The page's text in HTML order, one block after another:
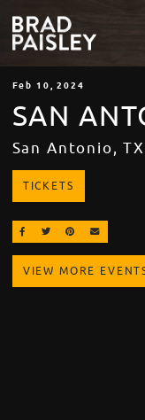
Feb 10, 2024
SAN
San Antonio, TX
TICKETS
SHARE ON FACEBOOK
SHARE ONSHARE ON
EMAIL
VIEW MORE